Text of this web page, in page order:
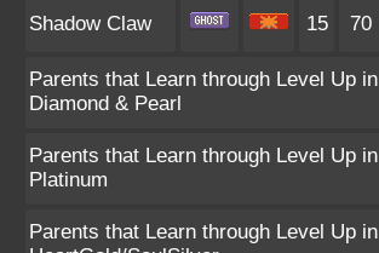
Shadow Claw 15 70
Parents that Learn through Level Up in
Diamond & Pearl
Parents that Learn through Level Up in
Platinum
Parents that Learn through Level Up in